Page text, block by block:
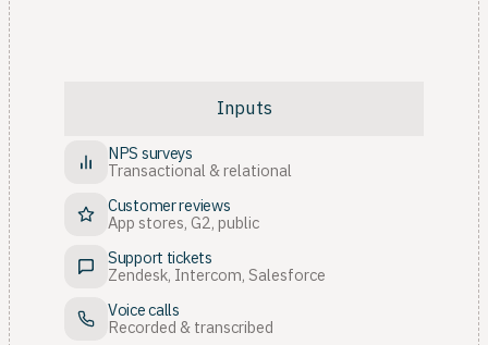
Inputs
NPS surveys
Transactional & relational
Customer reviews
App stores, G2, public
Support tickets
Zendesk, Intercom, Salesforce
Voice calls
Recorded & transcribed